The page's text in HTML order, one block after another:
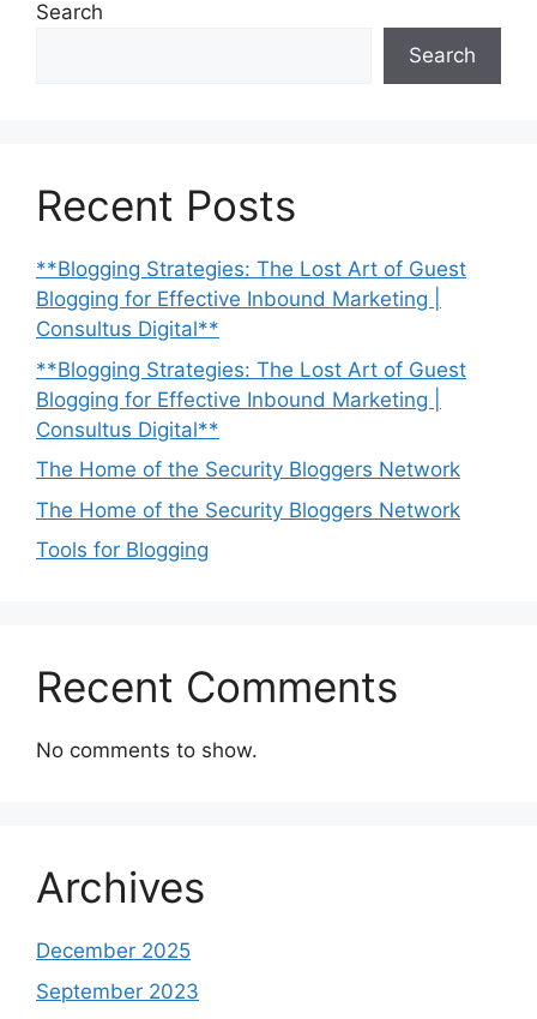
Search
Search
Recent Posts
**Blogging Strategies: The Lost Art of Guest
Blogging for Effective Inbound Marketing |
Consultus Digital**
**Blogging Strategies: The Lost Art of Guest
Blogging for Effective Inbound Marketing |
Consultus Digital**
The Home of the Security Bloggers Network
The Home of the Security Bloggers Network
Tools for Blogging
Recent Comments
No comments to show.
Archives
December 2025
September 2023